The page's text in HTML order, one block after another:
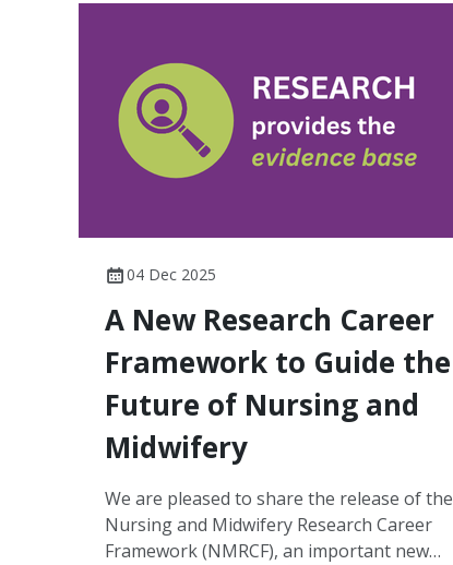
04 Dec 2025
A New Research Career
Framework to Guide the
Future of Nursing and
Midwifery
We are pleased to share the release of the
Nursing and Midwifery Research Career
Framework (NMRCF), an important new